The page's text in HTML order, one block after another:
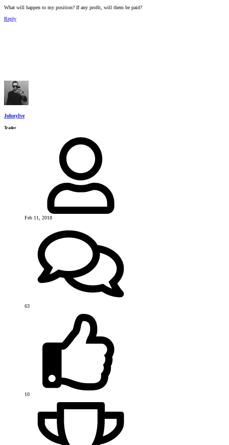
What will happen to my position? If any profit, will them be paid?
Reply
JohnyIve
Trader
Feb 11, 2018
63
10